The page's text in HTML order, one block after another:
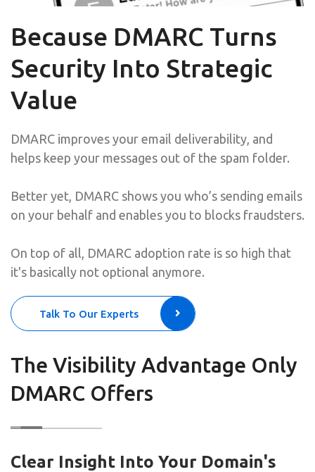
Because DMARC Turns
Security Into Strategic
Value
DMARC improves your email deliverability, and
helps keep your messages out of the spam folder.
Better yet, DMARC shows you who’s sending emails
on your behalf and enables you to blocks fraudsters.
On top of all, DMARC adoption rate is so high that
it's basically not optional anymore.
Talk To Our Experts
The Visibility Advantage Only
DMARC Offers
Clear Insight Into Your Domain's